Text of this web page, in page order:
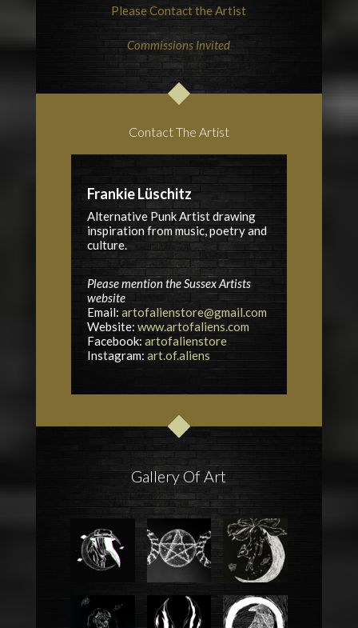
Please Contact the Artist
Commissions Invited
Contact The Artist
Frankie Lüschitz
Alternative Punk Artist drawing
inspiration from music, poetry and
culture.
Please mention the Sussex Artists
website
Email: artofalienstore@gmail.com
Website: www.artofaliens.com
Facebook: artofalienstore
Instagram: art.of.aliens
Gallery Of Art